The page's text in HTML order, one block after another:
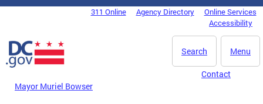
Skip to main content
DC Agency Top Menu311 Online Agency Directory
Online Services
Accessibility
Menu
Search
Mayor Muriel Bowser
Contact